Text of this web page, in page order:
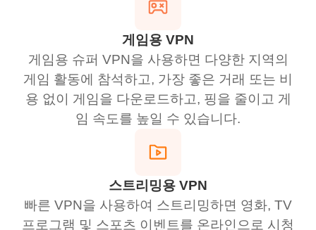
게임용 VPN
게임용 슈퍼 VPN을 사용하면 다양한 지역의
게임 활동에 참석하고, 가장 좋은 거래 또는 비
용 없이 게임을 다운로드하고, 핑을 줄이고 게
임 속도를 높일 수 있습니다.
스트리밍용 VPN
빠른 VPN을 사용하여 스트리밍하면 영화, TV
프로그램 및 스포츠 이벤트를 온라인으로 시청